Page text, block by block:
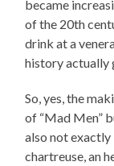
became
of the 20th
drink at a
history actually
So, yes, the
of “Mad Men”
also not
chartreuse, an